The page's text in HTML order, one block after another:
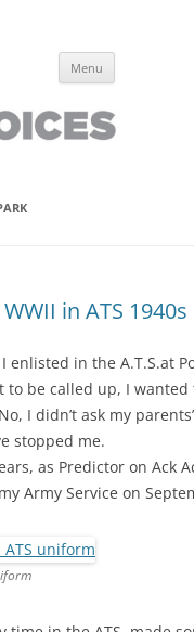
have lived it
Menu
in ATS 1940s
I enlisted in the A.T.S.at
to be called up, I wanted
I didn’t ask my
stopped me.
as Predictor on Ack
Army Service on